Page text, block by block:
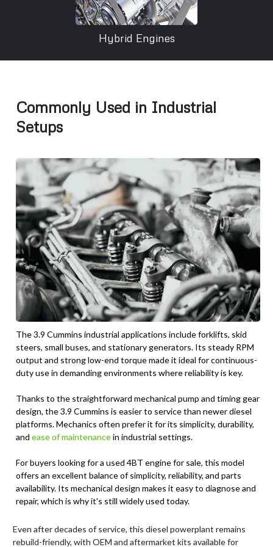
Hybrid Engines
Commonly Used in Industrial
Setups
The 3.9 Cummins industrial applications include forklifts, skid
steers, small buses, and stationary generators. Its steady RPM
output and strong low-end torque made it ideal for continuous-
duty use in demanding environments where reliability is key.
Thanks to the straightforward mechanical pump and timing gear
design, the 3.9 Cummins is easier to service than newer diesel
platforms. Mechanics often prefer it for its simplicity, durability,
and ease of maintenancein industrial settings.
For buyers looking for a used 4BT engine for sale, this model
offers an excellent balance of simplicity, reliability, and parts
availability. Its mechanical design makes it easy to diagnose and
repair, which is why it's still widely used today.
Even after decades of service, this diesel powerplant remains
rebuild-friendly, with OEM and aftermarket kits available for